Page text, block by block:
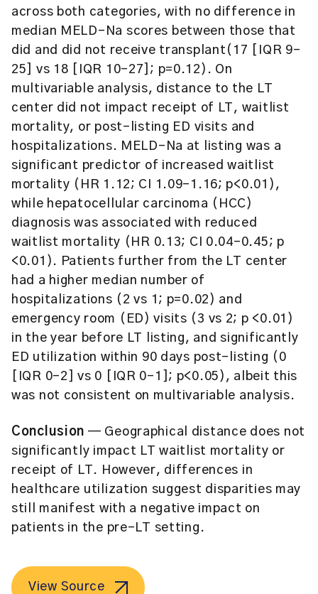
across both categories, with no difference in
median MELD-Na scores between those that
did and did not receive transplant(17 [IQR 9–
25] vs 18 [IQR 10–27]; p=0.12). On
multivariable analysis, distance to the LT
center did not impact receipt of LT, waitlist
mortality, or post-listing ED visits and
hospitalizations. MELD-Na at listing was a
significant predictor of increased waitlist
mortality (HR 1.12; CI 1.09–1.16; p<0.01),
while hepatocellular carcinoma (HCC)
diagnosis was associated with reduced
waitlist mortality (HR 0.13; CI 0.04–0.45; p
<0.01). Patients further from the LT center
had a higher median number of
hospitalizations (2 vs 1; p=0.02) and
emergency room (ED) visits (3 vs 2; p <0.01)
in the year before LT listing, and significantly
ED utilization within 90 days post-listing (0
[IQR 0–2] vs 0 [IQR 0–1]; p<0.05), albeit this
was not consistent on multivariable analysis.
Conclusion — Geographical distance does not
significantly impact LT waitlist mortality or
receipt of LT. However, differences in
healthcare utilization suggest disparities may
still manifest with a negative impact on
patients in the pre-LT setting.
View Source